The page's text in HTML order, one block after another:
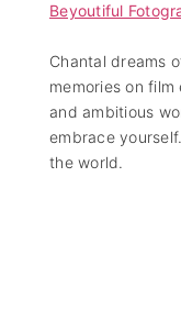
Beyoutiful
Chantal dreams
memories on
and ambitious
embrace
the world.